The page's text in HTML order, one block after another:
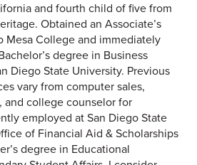
and fourth child of five from
Obtained an Associate’s
Mesa College and immediately
degree in Business
Diego State University. Previous
vary from computer sales,
college counselor for
employed at San Diego State
of Financial Aid & Scholarships
degree in Educational